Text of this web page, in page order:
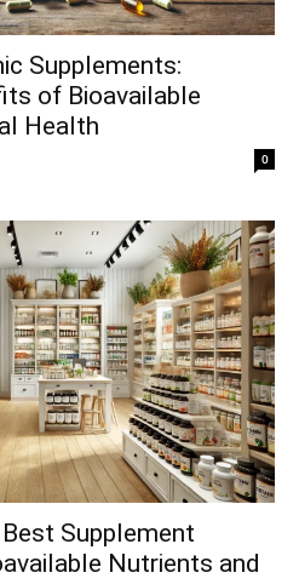
Supplements:
of Bioavailable
Health
0
Supplement
Nutrients and